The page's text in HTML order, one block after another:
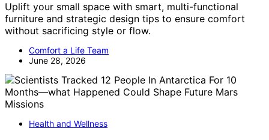
Uplift your small space with smart, multi-functional
furniture and strategic design tips to ensure comfort
without sacrificing style or flow.
Comfort a Life Team
June 28, 2026
Health and Wellness